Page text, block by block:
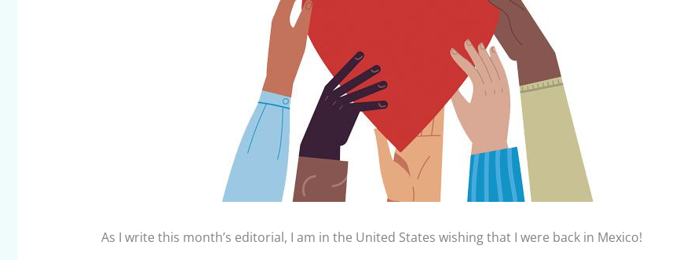
As I write this month’s editorial, I am in the United States wishing that I were back in Mexico!